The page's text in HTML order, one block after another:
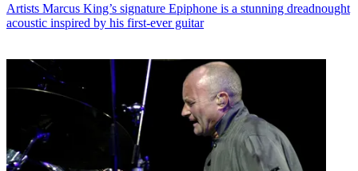
Artists Marcus King’s signature Epiphone is a stunning dreadnought
acoustic inspired by his first-ever guitar